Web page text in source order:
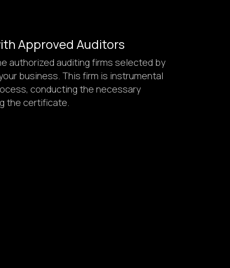
Approved Auditors
authorized auditing firms selected by
business. This firm is instrumental
conducting the necessary
the certificate.